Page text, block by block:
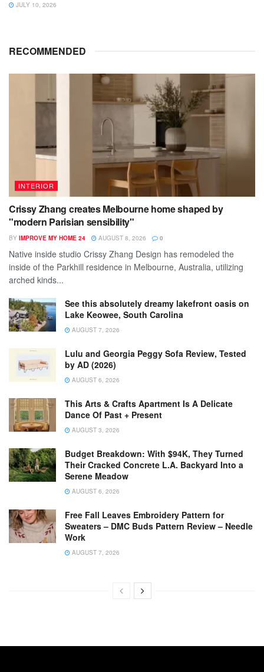
JULY 10, 2026
RECOMMENDED
INTERIOR
Crissy Zhang creates Melbourne home shaped by
"modern Parisian sensibility"
BY IMPROVE MY HOME 24 AUGUST 8, 2026 0
Native inside studio Crissy Zhang Design has remodeled the
inside of the Parkhill residence in Melbourne, Australia, utilizing
arched kinds...
See this absolutely dreamy lakefront oasis on
Lake Keowee, South Carolina
AUGUST 7, 2026
Lulu and Georgia Peggy Sofa Review, Tested
by AD (2026)
AUGUST 6, 2026
This Arts & Crafts Apartment Is A Delicate
Dance Of Past + Present
AUGUST 3, 2026
Budget Breakdown: With $94K, They Turned
Their Cracked Concrete L.A. Backyard Into a
Serene Meadow
AUGUST 6, 2026
Free Fall Leaves Embroidery Pattern for
Sweaters – DMC Buds Pattern Review – Needle
Work
AUGUST 7, 2026